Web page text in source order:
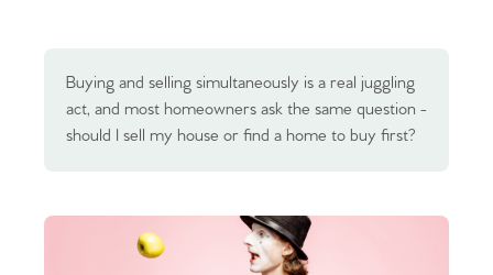
Buying and selling simultaneously is a real juggling
act, and most homeowners ask the same question -
should I sell my house or find a home to buy first?